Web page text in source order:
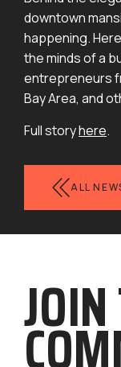
downtown
happening.
the minds of a
entrepreneurs
Bay Area, and
Full storyhere.
ALL
J